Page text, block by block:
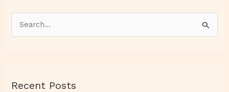
c
Recent Posts